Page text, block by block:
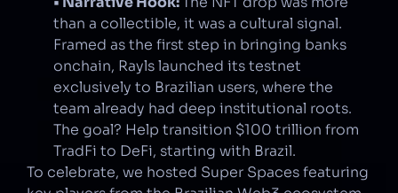
than a collectible, it was a cultural signal.
Framed as the first step in bringing banks
onchain, Rayls launched its testnet
exclusively to Brazilian users, where the
team already had deep institutional roots.
The goal? Help transition $100 trillion from
TradFi to DeFi, starting with Brazil.
To celebrate, we hosted Super Spaces featuring